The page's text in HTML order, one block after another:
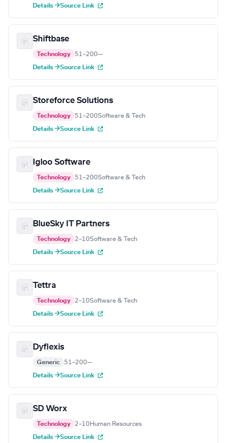
Details →Source Link
Shiftbase
Technology 51–200—
Details →Source Link
Storeforce Solutions
Technology 51–200Software & Tech
Details →Source Link
Igloo Software
Technology 51–200Software & Tech
Details →Source Link
BlueSky IT Partners
Technology 2–10Software & Tech
Details →Source Link
Tettra
Technology 2–10Software & Tech
Details →Source Link
Dyflexis
Generic 51–200—
Details →Source Link
SD Worx
Technology 2–10 Human Resources
Details →Source Link